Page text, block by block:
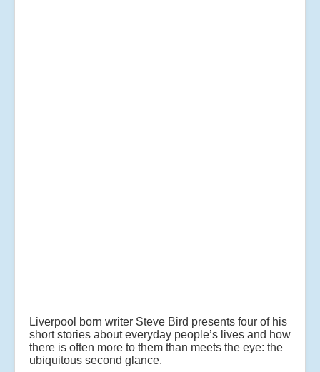
Liverpool born writer Steve Bird presents four of his
short stories about everyday people’s lives and how
there is often more to them than meets the eye: the
ubiquitous second glance.